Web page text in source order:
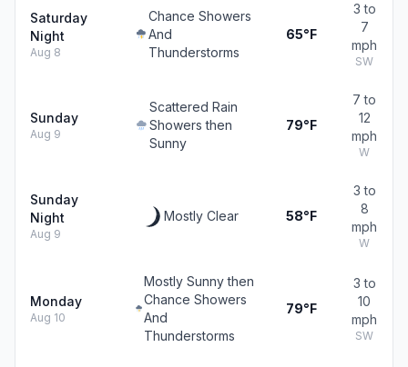
Saturday
Night
Aug 8
Chance Showers
And
Thunderstorms
65°F
3 to
7
mph
SW
Sunday
Aug 9
Scattered Rain
Showers then
Sunny
79°F
7 to
12
mph
W
Sunday
Night
Aug 9
Mostly Clear 58°F
3 to
8
mph
W
Monday
Aug 10
Mostly Sunny then
Chance Showers
And
Thunderstorms
79°F
3 to
10
mph
SW